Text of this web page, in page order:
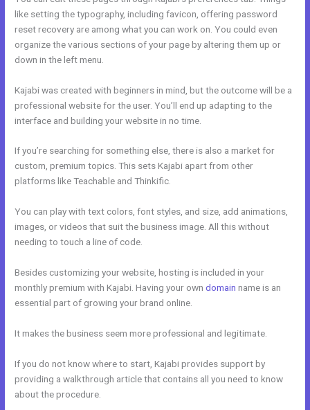
like setting the typography, including favicon, offering password
reset recovery are among what you can work on. You could even
organize the various sections of your page by altering them up or
down in the left menu.
Kajabi was created with beginners in mind, but the outcome will be a
professional website for the user. You’ll end up adapting to the
interface and building your website in no time.
If you’re searching for something else, there is also a market for
custom, premium topics. This sets Kajabi apart from other
platforms like Teachable and Thinkific.
You can play with text colors, font styles, and size, add animations,
images, or videos that suit the business image. All this without
needing to touch a line of code.
Besides customizing your website, hosting is included in your
monthly premium with Kajabi. Having your owndomain name is an
essential part of growing your brand online.
It makes the business seem more professional and legitimate.
If you do not know where to start, Kajabi provides support by
providing a walkthrough article that contains all you need to know
about the procedure.